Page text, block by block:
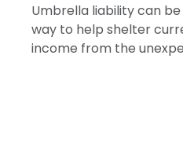
Umbrella liability can
way to help shelter
income from the